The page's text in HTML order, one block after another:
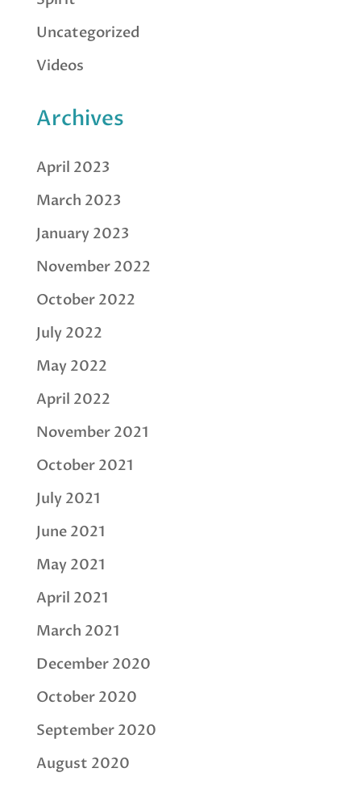
Uncategorized
Videos
Archives
April 2023
March 2023
January 2023
November 2022
October 2022
July 2022
May 2022
April 2022
November 2021
October 2021
July 2021
June 2021
May 2021
April 2021
March 2021
December 2020
October 2020
September 2020
August 2020